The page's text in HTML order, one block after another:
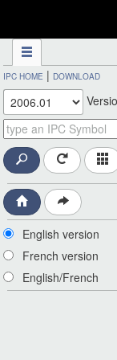
IPC HOME | DOWNLOAD
English version
French version
English/French